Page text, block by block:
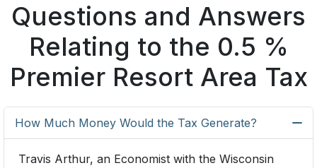
Questions and Answers
Relating to the 0.5 %
Premier Resort Area Tax
How Much Money Would the Tax Generate?
Travis Arthur, an Economist with the Wisconsin